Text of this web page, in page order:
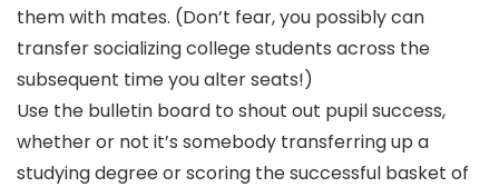
them with mates. (Don’t fear, you possibly can
transfer socializing college students across the
subsequent time you alter seats!)
Use the bulletin board to shout out pupil success,
whether or not it’s somebody transferring up a
studying degree or scoring the successful basket of